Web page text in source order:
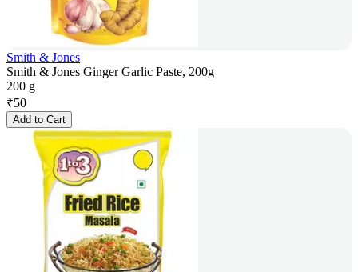
Smith & Jones
Smith & Jones Ginger Garlic Paste, 200g
200 g
₹50
Add to Cart